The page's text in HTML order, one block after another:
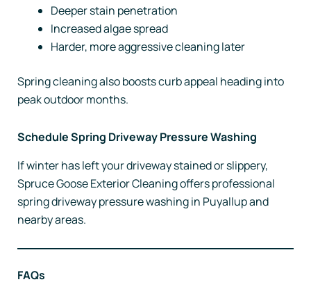
Deeper stain penetration
Increased algae spread
Harder, more aggressive cleaning later
Spring cleaning also boosts curb appeal heading into
peak outdoor months.
Schedule Spring Driveway Pressure Washing
If winter has left your driveway stained or slippery,
Spruce Goose Exterior Cleaning offers professional
spring driveway pressure washing in Puyallup and
nearby areas.
FAQs